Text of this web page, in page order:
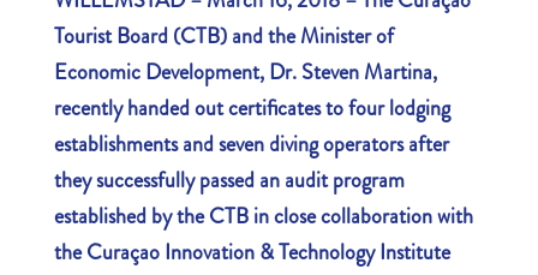
Tourist Board (CTB) and the Minister of
Economic Development, Dr. Steven Martina,
recently handed out certificates to four lodging
establishments and seven diving operators after
they successfully passed an audit program
established by theCTB in close collaboration with
the Curaçao Innovation & Technology Institute